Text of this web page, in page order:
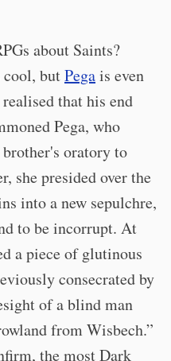
about Saints?
butPegais even
that his end
Pega, who
oratory to
she presided over the
into a new sepulchre,
to be incorrupt. At
a piece of glutinous
consecrated by
of a blind man
from Wisbech.”
the most Dark